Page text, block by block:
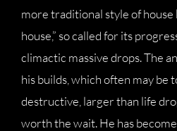
more traditional style of house
house,” so called for its
climactic massive drops. The
his builds, which often may be
destructive, larger than life
worth the wait. He has